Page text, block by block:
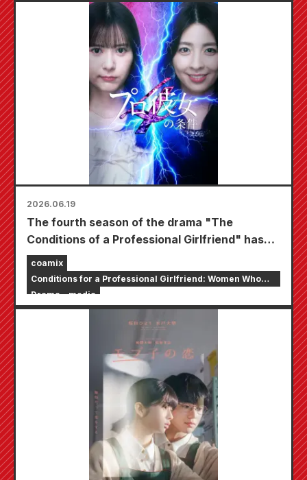
2026.06.19
The fourth season of the drama "The
Conditions of a Professional Girlfriend" has
begun streaming exclusively on the short
drama app "BUMP".
coamix
Conditions for a Professional Girlfriend: Women Who
Want to Marry Celebrities
Drama media